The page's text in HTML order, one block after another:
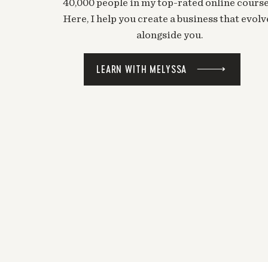
40,000 people in my top-rated online
Here, I help you create a business that
alongside you.
LEARN WITH MELYSSA